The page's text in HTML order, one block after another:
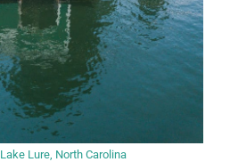
Lake Lure, North Carolina